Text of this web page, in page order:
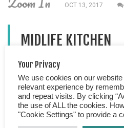
OCT 13, 2017
MIDLIFE KITCHEN
Midlife Kitchen As you
had great success following
sugar diet. We are now at
collectively lost over 10
aside from enjoying all of the
Your Privacy
We use cookies on our
relevant experience by
and repeat visits. By clicking
the use of ALL the cookies.
"Cookie Settings" to provide a